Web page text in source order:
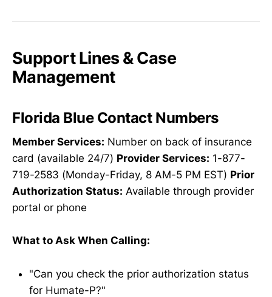
Support Lines & Case
Management
Florida Blue Contact Numbers
Member Services: Number on back of insurance
card (available 24/7) Provider Services: 1-877-
719-2583 (Monday-Friday, 8 AM-5 PM EST) Prior
Authorization Status: Available through provider
portal or phone
What to Ask When Calling:
"Can you check the prior authorization status
for Humate-P?"